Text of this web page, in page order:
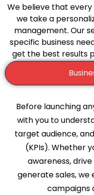
We believe that every
we take a
management. Our
specific business
get the best results
Before launching
with you to
target audience,
(KPIs). Whether
awareness,
generate sales, we
campaigns